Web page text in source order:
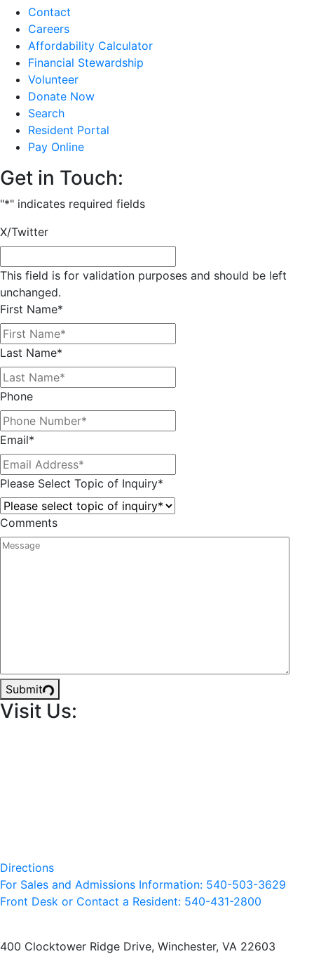
Contact
Careers
Affordability Calculator
Financial Stewardship
Volunteer
Donate Now
Search
Resident Portal
Pay Online
Get in Touch:
"*" indicates required fields
X/Twitter
This field is for validation purposes and should be left
unchanged.
First Name*
Last Name*
Phone
Email*
Please Select Topic of Inquiry*
Comments
Submit
Visit Us:
Directions
For Sales and Admissions Information: 540-503-3629
Front Desk or Contact a Resident: 540-431-2800
400 Clocktower Ridge Drive, Winchester, VA 22603